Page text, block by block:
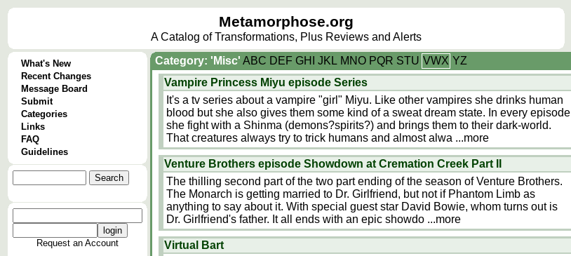
Metamorphose.org
A Catalog of Transformations, Plus Reviews and Alerts
What's New
Recent Changes
Message Board
Submit
Categories
Links
FAQ
Guidelines
Request an Account
Category: 'Misc' ABC DEF GH JK L M NO PQR STU VWX YZ
Vampire Princess Miyu episode Series
It's a tv series about a vampire "girl" Miyu. Like other vampires she drinks human
blood but she also gives them some kind of a sweat dream state. In every episode
she fight with a Shinma (demons?spirits?) and brings them to their dark-world.
That creatures always try to trick humans and almost alwa ...more
Venture Brothers episode Showdown at Cremation Creek Part II
The thilling second part of the two part ending of the season of Venture Brothers.
The Monarch is getting married to Dr. Girlfriend, but not if Phantom Limb as
anything to say about it. With special guest star David Bowie, whom turns out is
Dr. Girlfriend's father. It all ends with an epic showdo ...more
Virtual Bart